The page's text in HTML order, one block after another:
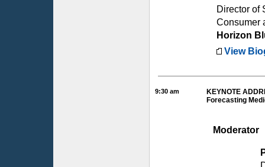
Director of
Consumer
Horizon
View
9:30 am
KEYNOTE
Forecasting
Moderator